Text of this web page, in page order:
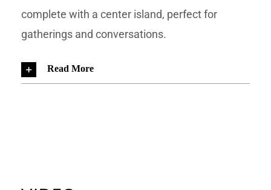
complete with a center island, perfect for
gatherings and conversations.
Read More